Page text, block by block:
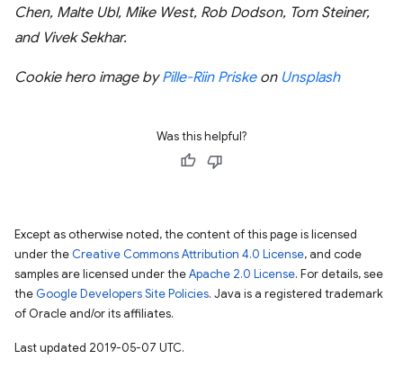
Chen, Malte Ubl, Mike West, Rob Dodson, Tom Steiner,
and Vivek Sekhar.
Cookie hero image byPille-Riin Priskeon Unsplash
Was this helpful?
Except as otherwise noted, the content of this page is licensed
under the Creative Commons Attribution 4.0 License, and code
samples are licensed under theApache 2.0 License. For details, see
the Google Developers Site Policies. Java is a registered trademark
of Oracle and/or its affiliates.
Last updated 2019-05-07 UTC.